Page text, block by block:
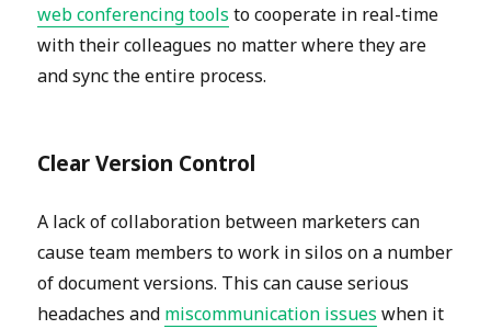
web conferencing tools to cooperate in real-time
with their colleagues no matter where they are
and sync the entire process.
Clear Version Control
A lack of collaboration between marketers can
cause team members to work in silos on a number
of document versions. This can cause serious
headaches and miscommunication issues when it